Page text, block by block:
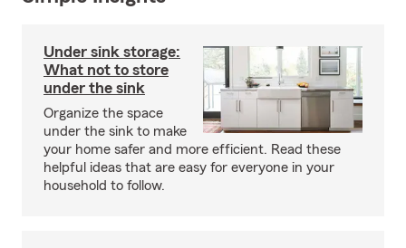
Under sink storage:
What not to store
under the sink
Organize the space
under the sink to make
your home safer and more efficient. Read these
helpful ideas that are easy for everyone in your
household to follow.